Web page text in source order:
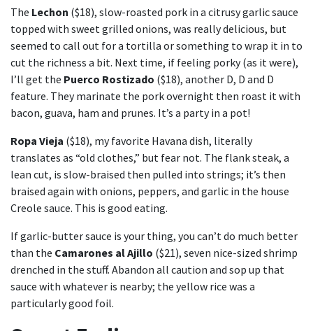
The Lechon ($18), slow-roasted pork in a citrusy garlic sauce
topped with sweet grilled onions, was really delicious, but
seemed to call out for a tortilla or something to wrap it in to
cut the richness a bit. Next time, if feeling porky (as it were),
I’ll get the Puerco Rostizado ($18), another D, D and D
feature. They marinate the pork overnight then roast it with
bacon, guava, ham and prunes. It’s a party in a pot!
Ropa Vieja ($18), my favorite Havana dish, literally
translates as “old clothes,” but fear not. The flank steak, a
lean cut, is slow-braised then pulled into strings; it’s then
braised again with onions, peppers, and garlic in the house
Creole sauce. This is good eating.
If garlic-butter sauce is your thing, you can’t do much better
than the Camarones al Ajillo ($21), seven nice-sized shrimp
drenched in the stuff. Abandon all caution and sop up that
sauce with whatever is nearby; the yellow rice was a
particularly good foil.